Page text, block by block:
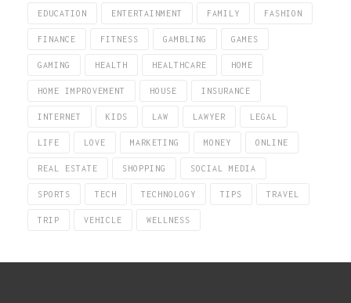
EDUCATION ENTERTAINMENT FAMILY FASHION
FINANCE FITNESS GAMBLING GAMES
GAMING HEALTH HEALTHCARE HOME
HOME IMPROVEMENT HOUSE INSURANCE
INTERNET KIDS LAW LAWYER LEGAL
LIFE LOVE MARKETING MONEY ONLINE
REAL ESTATE SHOPPING SOCIAL MEDIA
SPORTS TECH TECHNOLOGY TIPS TRAVEL
TRIP VEHICLE WELLNESS